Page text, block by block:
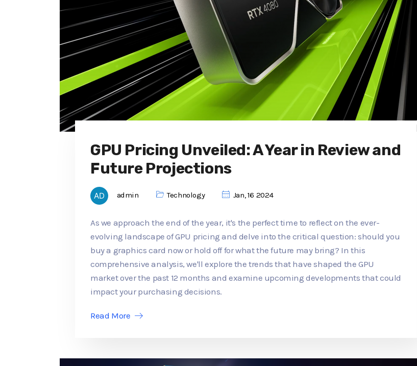
GPU Pricing Unveiled: A Year in Review and
Future Projections
admin Technology Jan, 16 2024
As we approach the end of the year, it's the perfect time to reflect on the ever-
evolving landscape of GPU pricing and delve into the critical question: should you
buy a graphics card now or hold off for what the future may bring? In this
comprehensive analysis, we'll explore the trends that have shaped the GPU
market over the past 12 months and examine upcoming developments that could
impact your purchasing decisions.
Read More